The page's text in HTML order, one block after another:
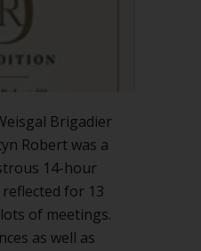
Brigadier
Robert was a
14-hour
for 13
of meetings.
as well as